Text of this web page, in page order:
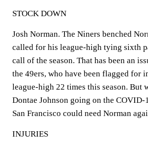
STOCK DOWN
Josh Norman. The Niners benched
called for his league-high tying sixth
call of the season. That has been an
the 49ers, who have been flagged for
league-high 22 times this season. But
Dontae Johnson going on the
San Francisco could need Norman
INJURIES